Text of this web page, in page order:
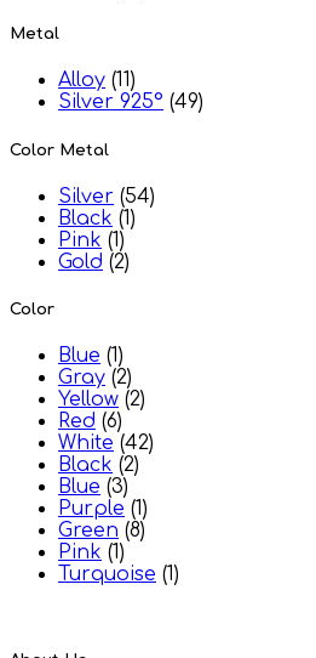
Metal
Alloy (11)
Silver 925° (49)
Color Metal
Silver (54)
Black (1)
Pink (1)
Gold (2)
Color
Blue (1)
Gray (2)
Yellow (2)
Red (6)
White (42)
Black (2)
Blue (3)
Purple (1)
Green (8)
Pink (1)
Turquoise (1)